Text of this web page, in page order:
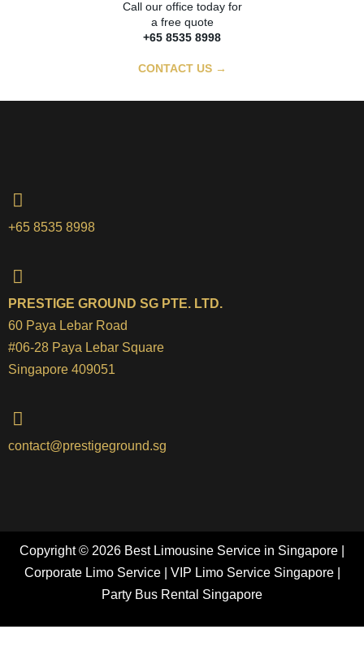
Call our office today for
a free quote
+65 8535 8998
CONTACT US →
+65 8535 8998
PRESTIGE GROUND SG PTE. LTD.
60 Paya Lebar Road
#06-28 Paya Lebar Square
Singapore 409051
contact@prestigeground.sg
Copyright © 2026 Best Limousine Service in Singapore |
Corporate Limo Service | VIP Limo Service Singapore |
Party Bus Rental Singapore